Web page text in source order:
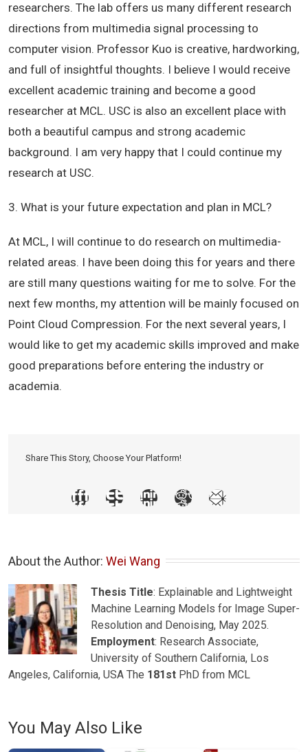
researchers. The lab offers us many different research
directions from multimedia signal processing to
computer vision. Professor Kuo is creative, hardworking,
and full of insightful thoughts. I believe I would receive
excellent academic training and become a good
researcher at MCL. USC is also an excellent place with
both a beautiful campus and strong academic
background. I am very happy that I could continue my
research at USC.
3. What is your future expectation and plan in MCL?
At MCL, I will continue to do research on multimedia-
related areas. I have been doing this for years and there
are still many questions waiting for me to solve. For the
next few months, my attention will be mainly focused on
Point Cloud Compression. For the next several years, I
would like to get my academic skills improved and make
good preparations before entering the industry or
academia.
Share This Story, Choose Your Platform!
About the Author: Wei Wang
Thesis Title: Explainable and Lightweight
Machine Learning Models for Image Super-
Resolution and Denoising, May 2025.
Employment: Research Associate,
University of Southern California, Los
Angeles, California, USA The 181st PhD from MCL
You May Also Like